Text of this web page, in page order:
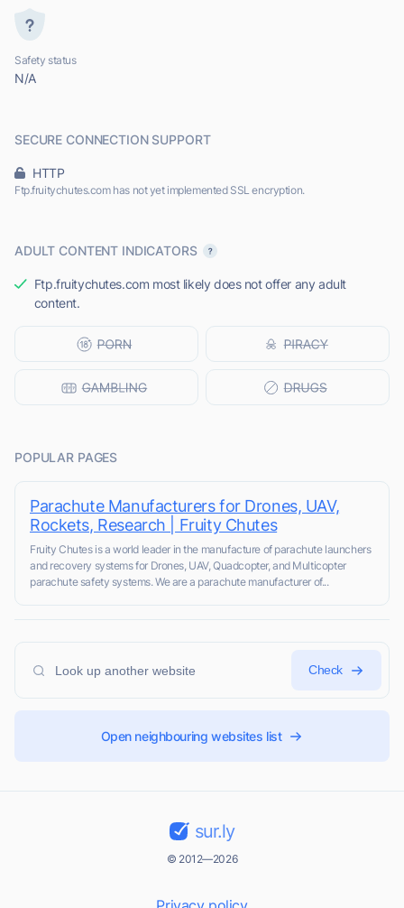
Safety status
N/A
SECURE CONNECTION SUPPORT
HTTP
Ftp.fruitychutes.com has not yet implemented SSL encryption.
ADULT CONTENT INDICATORS
Ftp.fruitychutes.com most likely does not offer any adult
content.
POPULAR PAGES
Parachute Manufacturers for Drones, UAV,
Rockets, Research | Fruity Chutes
Fruity Chutes is a world leader in the manufacture of parachute launchers
and recovery systems for Drones, UAV, Quadcopter, and Multicopter
parachute safety systems. We are a parachute manufacturer of...
Check
Open neighbouring websites list
sur.ly
© 2012—2026